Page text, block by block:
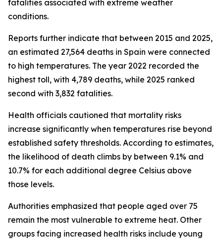
fatalities associated with extreme weather
conditions.
Reports further indicate that between 2015 and 2025,
an estimated 27,564 deaths in Spain were connected
to high temperatures. The year 2022 recorded the
highest toll, with 4,789 deaths, while 2025 ranked
second with 3,832 fatalities.
Health officials cautioned that mortality risks
increase significantly when temperatures rise beyond
established safety thresholds. According to estimates,
the likelihood of death climbs by between 9.1% and
10.7% for each additional degree Celsius above
those levels.
Authorities emphasized that people aged over 75
remain the most vulnerable to extreme heat. Other
groups facing increased health risks include young